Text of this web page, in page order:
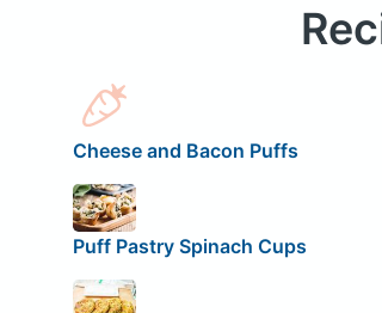
Cheese and Bacon Puffs
Puff Pastry Spinach Cups